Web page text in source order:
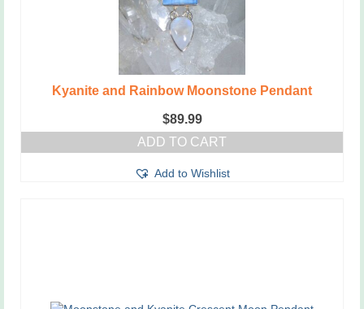
Kyanite and Rainbow Moonstone Pendant
$89.99
ADD TO CART
Add to Wishlist